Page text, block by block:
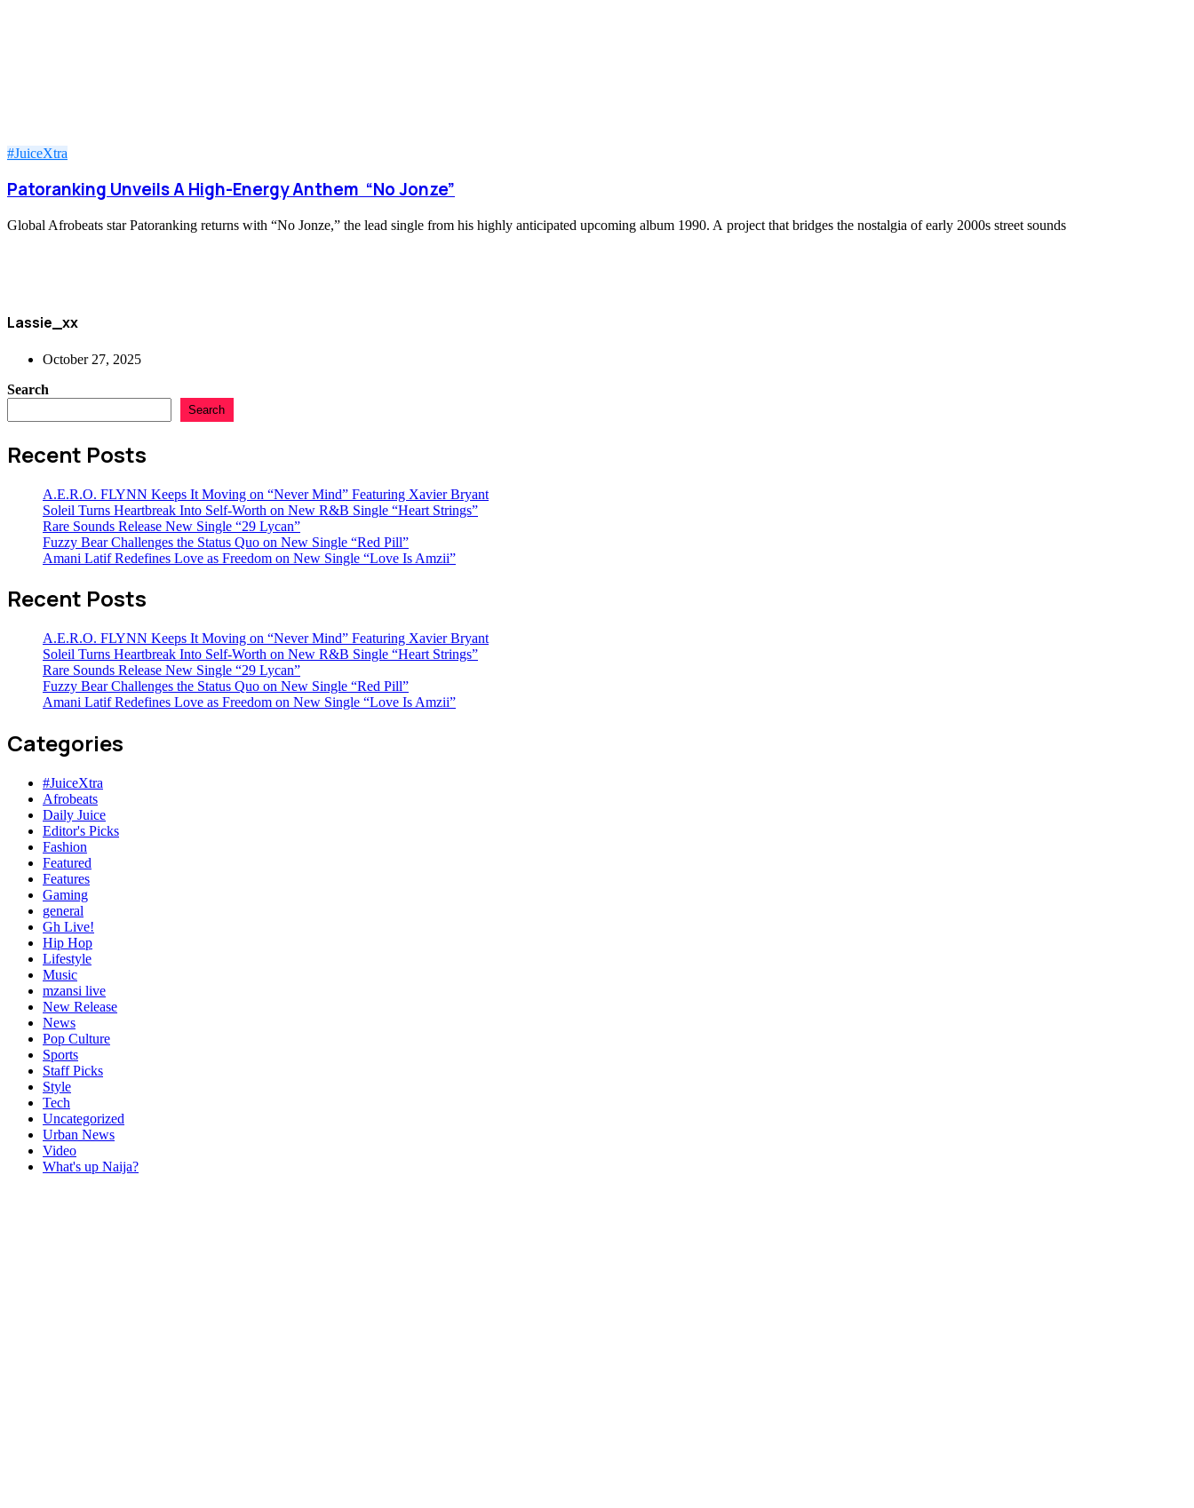
#JuiceXtra
Patoranking Unveils A High-Energy Anthem “No Jonze”
Global Afrobeats star Patoranking returns with “No Jonze,” the lead single from his highly anticipated upcoming album 1990. A project that bridges the nostalgia of early 2000s street sounds
Lassie_xx
October 27, 2025
Search
Search
Recent Posts
A.E.R.O. FLYNN Keeps It Moving on “Never Mind” Featuring Xavier Bryant
Soleil Turns Heartbreak Into Self-Worth on New R&B Single “Heart Strings”
Rare Sounds Release New Single “29 Lycan”
Fuzzy Bear Challenges the Status Quo on New Single “Red Pill”
Amani Latif Redefines Love as Freedom on New Single “Love Is Amzii”
Recent Posts
A.E.R.O. FLYNN Keeps It Moving on “Never Mind” Featuring Xavier Bryant
Soleil Turns Heartbreak Into Self-Worth on New R&B Single “Heart Strings”
Rare Sounds Release New Single “29 Lycan”
Fuzzy Bear Challenges the Status Quo on New Single “Red Pill”
Amani Latif Redefines Love as Freedom on New Single “Love Is Amzii”
Categories
#JuiceXtra
Afrobeats
Daily Juice
Editor's Picks
Fashion
Featured
Features
Gaming
general
Gh Live!
Hip Hop
Lifestyle
Music
mzansi live
New Release
News
Pop Culture
Sports
Staff Picks
Style
Tech
Uncategorized
Urban News
Video
What's up Naija?